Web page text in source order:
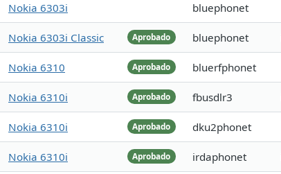
Nokia 6303i bluephonet
Aprobado
Nokia 6303i Classic bluephonet
Aprobado
Nokia 6310 bluerfphonet
Aprobado
Nokia 6310i fbusdlr3
Aprobado
Nokia 6310i dku2phonet
Aprobado
Nokia 6310i irdaphonet